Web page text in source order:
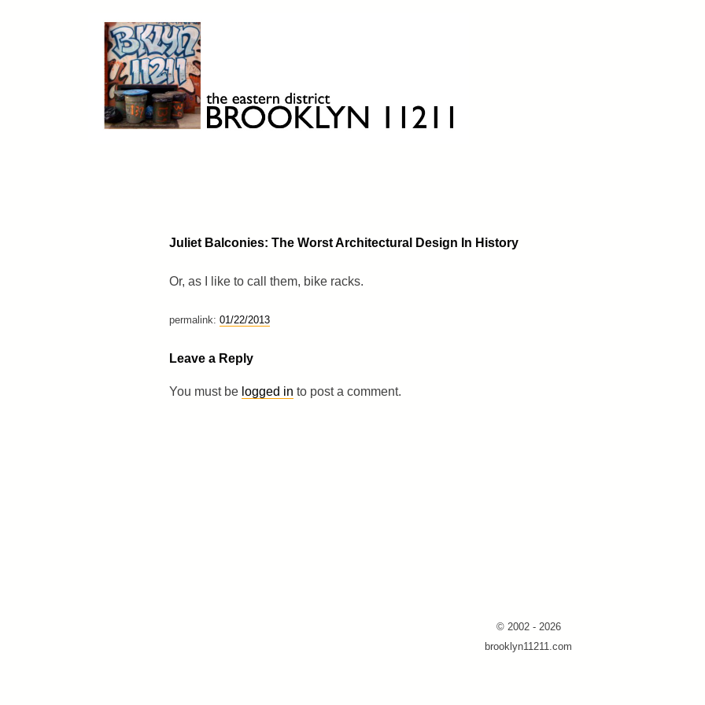
Juliet Balconies: The Worst Architectural Design In History
Or, as I like to call them, bike racks.
permalink: 01/22/2013
Leave a Reply
You must be logged in to post a comment.
© 2002 - 2026
brooklyn11211.com